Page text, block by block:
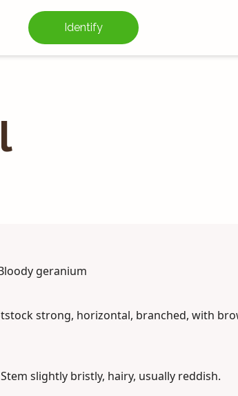
Identify
geranium
strong, horizontal, branched, with
Stem slightly bristly, hairy, usually reddish.